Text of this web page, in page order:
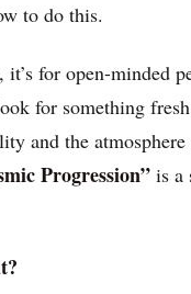
to do this.
for open-minded
for something
and the
Progression” is a